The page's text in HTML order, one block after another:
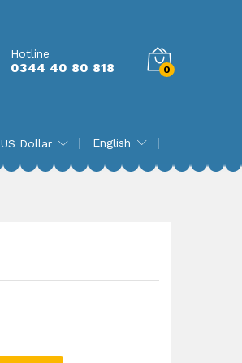
Hotline
0344 40 80 818 0
US Dollar English